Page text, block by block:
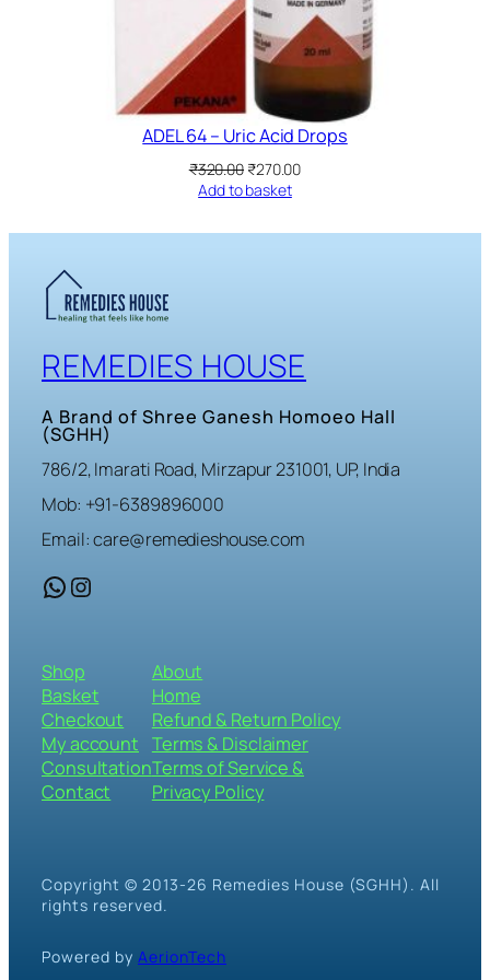
ADEL 64 – Uric Acid Drops
₹320.00 Original
price
₹320.00.
₹270.00Current
₹270.00.
Add to basket
REMEDIES HOUSE
A Brand of Shree Ganesh Homoeo Hall
(SGHH)
786/2, Imarati Road, Mirzapur 231001, UP, India
Mob: +91-6389896000
Email: care@remedieshouse.com
WhatsApp Instagram
Shop
Basket
Checkout
My account
Consultation
Contact
About
Home
Refund & Return Policy
Terms & Disclaimer
Terms of Service &
Privacy Policy
Copyright © 2013-26 Remedies House (SGHH). All
rights reserved.
Powered by AerionTech